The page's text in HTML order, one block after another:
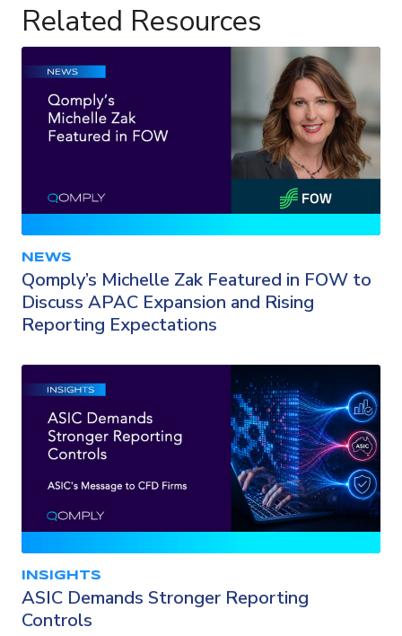
Related Resources
NEWS
Qomply’s Michelle Zak Featured in FOW to
Discuss APAC Expansion and Rising
Reporting Expectations
INSIGHTS
ASIC Demands Stronger Reporting
Controls